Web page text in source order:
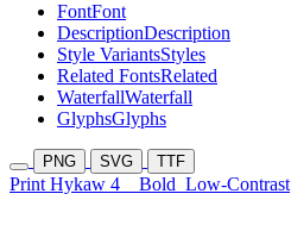
FontFont
DescriptionDescription
Style VariantsStyles
Related FontsRelated
WaterfallWaterfall
GlyphsGlyphs
PNG SVG TTF
Print Hykaw 4 Bold Low-Contrast